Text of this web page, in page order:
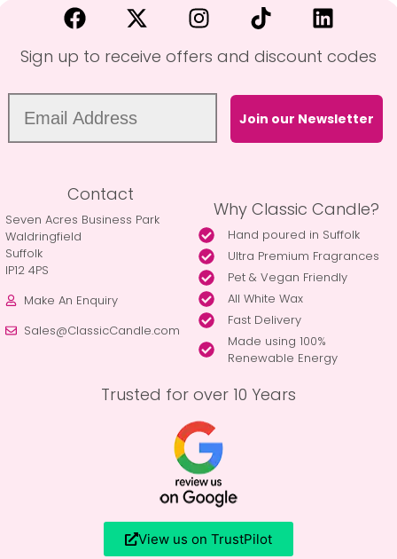
Sign up to receive offers and discount codes
Join our Newsletter
Contact
Seven Acres Business Park
Waldringfield
Suffolk
IP12 4PS
Make An Enquiry
Sales@ClassicCandle.com
Why Classic Candle?
Hand poured in Suffolk
Ultra Premium Fragrances
Pet & Vegan Friendly
All White Wax
Fast Delivery
Made using 100%
Renewable Energy
Trusted for over 10 Years
View us on TrustPilot